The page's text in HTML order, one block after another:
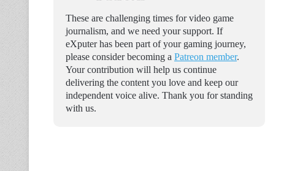
These are challenging times for video game
journalism, and we need your support. If
eXputer has been part of your gaming journey,
please consider becoming a Patreon member.
Your contribution will help us continue
delivering the content you love and keep our
independent voice alive. Thank you for standing
with us.